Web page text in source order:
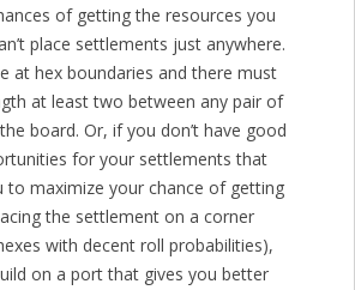
of getting the resources you
place settlements just anywhere.
at hex boundaries and there must
at least two between any pair of
board. Or, if you don’t have good
for your settlements that
to maximize your chance of getting
the settlement on a corner
with decent roll probabilities),
on a port that gives you better